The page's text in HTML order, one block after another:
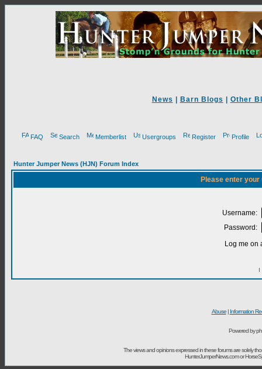
News Barn Blogs Other
FAQ Search Memberlist Usergroups Register Profile
Hunter Jumper News (HJN) Forum Index
Please enter
Username:
Password:
Log me on
I
Abuse| Information
Powered by
The views and opinions expressed in these forums are solely
HunterJumperNews.com or